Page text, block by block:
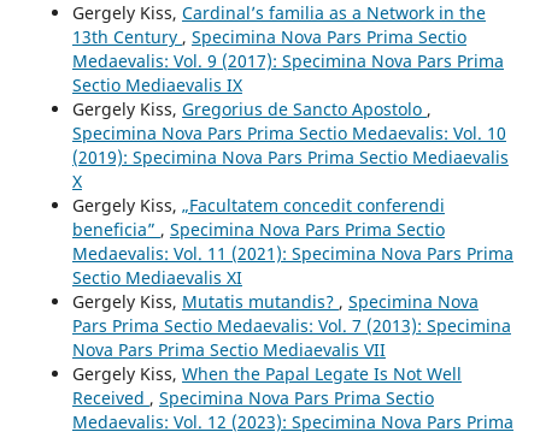
Gergely Kiss, Cardinal’s familia as a Network in the
13th Century , Specimina Nova Pars Prima Sectio
Medaevalis: Vol. 9 (2017): Specimina Nova Pars Prima
Sectio Mediaevalis IX
Gergely Kiss, Gregorius de Sancto Apostolo ,
Specimina Nova Pars Prima Sectio Medaevalis: Vol. 10
(2019): Specimina Nova Pars Prima Sectio Mediaevalis
X
Gergely Kiss, „Facultatem concedit conferendi
beneficia” , Specimina Nova Pars Prima Sectio
Medaevalis: Vol. 11 (2021): Specimina Nova Pars Prima
Sectio Mediaevalis XI
Gergely Kiss, Mutatis mutandis? , Specimina Nova
Pars Prima Sectio Medaevalis: Vol. 7 (2013): Specimina
Nova Pars Prima Sectio Mediaevalis VII
Gergely Kiss, When the Papal Legate Is Not Well
Received , Specimina Nova Pars Prima Sectio
Medaevalis: Vol. 12 (2023): Specimina Nova Pars Prima